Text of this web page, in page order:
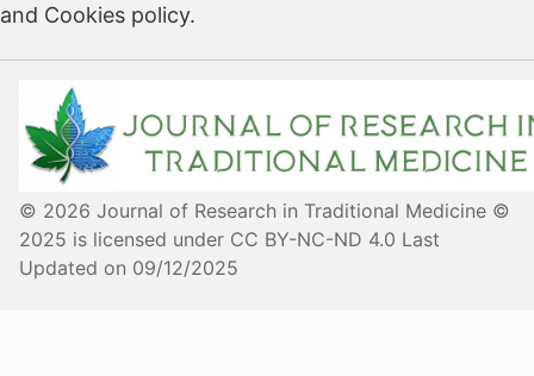
and Cookies policy.
© 2026 Journal of Research in Traditional Medicine ©
2025 is licensed under CC BY-NC-ND 4.0 Last
Updated on 09/12/2025